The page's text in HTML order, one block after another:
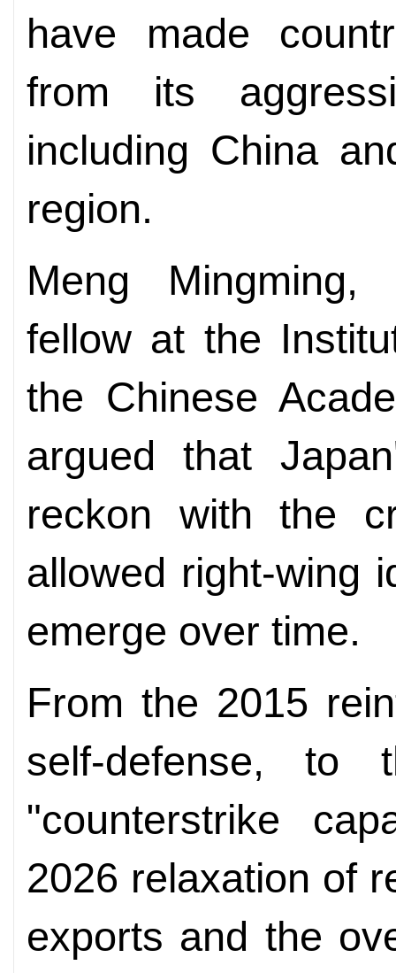
have made
from its
including China
region.
Meng
fellow at the
the Chinese
argued that
reckon with the
allowed right-wing
emerge over time.
From the 2015
self-defense, to
"counterstrike
2026 relaxation of
exports and the